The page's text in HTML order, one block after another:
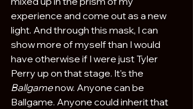
experience and come out as a new
light. And through this mask, I can
show more of myself than I would
have otherwise if I were just Tyler
Perry up on that stage. It's the
Ballgame now. Anyone can be
Ballgame. Anyone could inherit that